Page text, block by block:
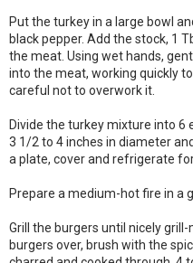
Put the turkey in a large bowl
black pepper. Add the stock, 1
the meat. Using wet hands,
into the meat, working quickly
careful not to overwork it.
Divide the turkey mixture into
3 1/2 to 4 inches in diameter
a plate, cover and refrigerate
Prepare a medium-hot fire in a
Grill the burgers until nicely
burgers over, brush with the